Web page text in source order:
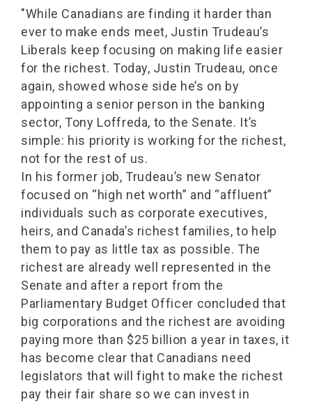
"While Canadians are finding it harder than
ever to make ends meet, Justin Trudeau’s
Liberals keep focusing on making life easier
for the richest. Today, Justin Trudeau, once
again, showed whose side he’s on by
appointing a senior person in the banking
sector, Tony Loffreda, to the Senate. It’s
simple: his priority is working for the richest,
not for the rest of us.
In his former job, Trudeau’s new Senator
focused on “high net worth” and “affluent”
individuals such as corporate executives,
heirs, and Canada’s richest families, to help
them to pay as little tax as possible. The
richest are already well represented in the
Senate and after a report from the
Parliamentary Budget Officer concluded that
big corporations and the richest are avoiding
paying more than $25 billion a year in taxes, it
has become clear that Canadians need
legislators that will fight to make the richest
pay their fair share so we can invest in